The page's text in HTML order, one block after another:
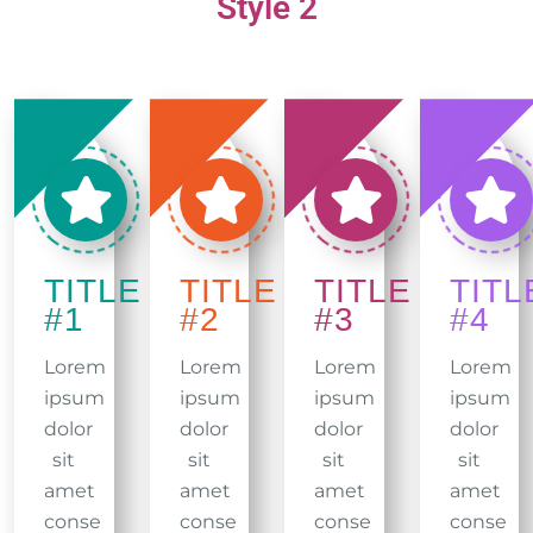
Style 2
TITLE
#1
Lorem
ipsum
dolor
sit
amet
conse
TITLE
#2
Lorem
ipsum
dolor
sit
amet
conse
TITLE
#3
Lorem
ipsum
dolor
sit
amet
conse
#4
Lorem
ipsum
dolor
sit
amet
conse